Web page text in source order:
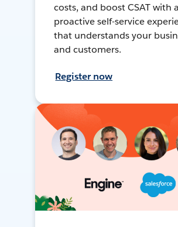
costs, and boost CSAT with a
proactive self-service
that understands your
and customers.
Register now